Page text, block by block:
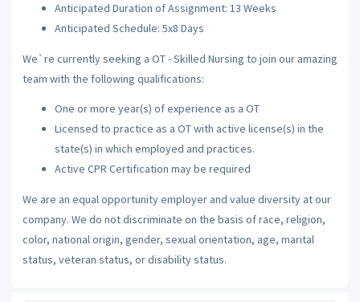
Anticipated Duration of Assignment: 13 Weeks
Anticipated Schedule: 5x8 Days
We`re currently seeking a OT - Skilled Nursing to join our amazing
team with the following qualifications:
One or more year(s) of experience as a OT
Licensed to practice as a OT with active license(s) in the
state(s) in which employed and practices.
Active CPR Certification may be required
We are an equal opportunity employer and value diversity at our
company. We do not discriminate on the basis of race, religion,
color, national origin, gender, sexual orientation, age, marital
status, veteran status, or disability status.